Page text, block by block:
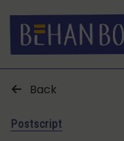
Back
Postscript